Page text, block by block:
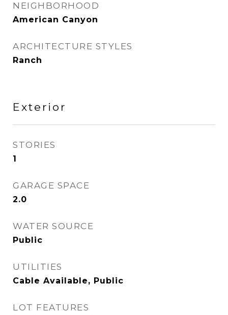
NEIGHBORHOOD
American Canyon
ARCHITECTURE STYLES
Ranch
Exterior
STORIES
1
GARAGE SPACE
2.0
WATER SOURCE
Public
UTILITIES
Cable Available, Public
LOT FEATURES